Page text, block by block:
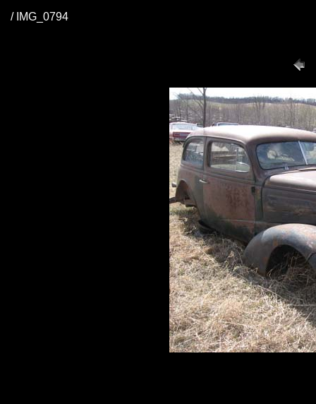
/ IMG_0794